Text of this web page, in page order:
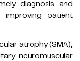
diagnosis and
improving patient
atrophy (SMA),
neuromuscular